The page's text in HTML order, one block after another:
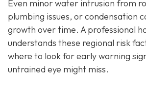
Even minor water intrusion from
plumbing issues, or condensation
growth over time. A professional
understands these regional risk
where to look for early warning
untrained eye might miss.